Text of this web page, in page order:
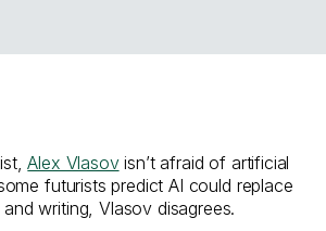
Alex Vlasovisn’t afraid of artificial
futurists predict AI could replace
writing, Vlasov disagrees.